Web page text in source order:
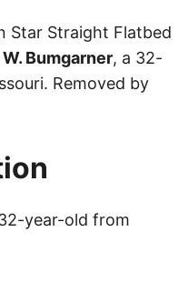
Star Straight Flatbed
Bumgarner, a 32-
Removed by
year-old from